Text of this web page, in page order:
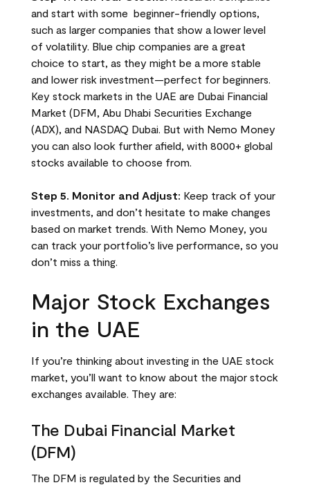
and start with some beginner-friendly options,
such as larger companies that show a lower level
of volatility. Blue chip companies are a great
choice to start, as they might be a more stable
and lower risk investment—perfect for beginners.
Key stock markets in the UAE are Dubai Financial
Market (DFM, Abu Dhabi Securities Exchange
(ADX), and NASDAQ Dubai. But with Nemo Money
you can also look further afield, with 8000+ global
stocks available to choose from.
Step 5. Monitor and Adjust: Keep track of your
investments, and don’t hesitate to make changes
based on market trends. With Nemo Money, you
can track your portfolio’s live performance, so you
don’t miss a thing.
Major Stock Exchanges
in the UAE
If you’re thinking about investing in the UAE stock
market, you’ll want to know about the major stock
exchanges available. They are:
The Dubai Financial Market
(DFM)
The DFM is regulated by the Securities and